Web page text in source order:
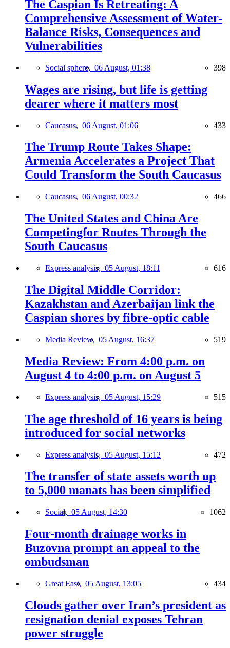
The Caspian Is Retreating: A
Comprehensive Assessment of Water-
Balance Risks, Consequences and
Vulnerabilities
Social sphere, 06 August, 01:38 398
Wages are rising, but life is getting
dearer where it matters most
Caucasus, 06 August, 01:06 433
The Trump Route Takes Shape:
Armenia Accelerates a Project That
Could Transform the South Caucasus
Caucasus, 06 August, 00:32 466
The United States and China Are
Competingfor Routes Through the
South Caucasus
Express analysis, 05 August, 18:11 616
The Digital Middle Corridor:
Kazakhstan and Azerbaijan link the
Caspian shores by fibre-optic cable
Media Review, 05 August, 16:37 519
Media Review: From 4:00 p.m. on
August 4 to 4:00 p.m. on August 5
Express analysis, 05 August, 15:29 515
The age threshold of 16 years is being
introduced for social networks
Express analysis, 05 August, 15:12 472
The transfer of state assets worth up
to 5,000 manats has been simplified
Social, 05 August, 14:30 1062
Four-month drainage works in
Buzovna prompt an appeal to the
ombudsman
Great East, 05 August, 13:05 434
Clouds gather over Iran’s president as
resignation denial exposes Tehran
power struggle